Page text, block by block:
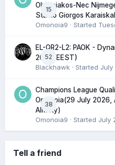
15
Olympiakos-Nec
Stadio Giorgos
Omonoia9 · Started
52
EL-QR2-L2: PAOK -
20:45 EEST)
Blackhawk · Started July
38
Champions League
Omonoia(29 July 2026,
Almaty)
Omonoia9 · Started July
Tell a friend